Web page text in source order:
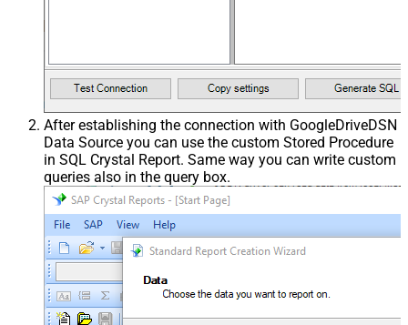
After establishing the connection with GoogleDriveDSN
Data Source you can use the custom Stored Procedure
in SQL Crystal Report. Same way you can write custom
queries also in the query box.